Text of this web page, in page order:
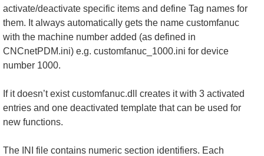
activate/deactivate specific items and define Tag names for
them. It always automatically gets the name customfanuc
with the machine number added (as defined in
CNCnetPDM.ini) e.g. customfanuc_1000.ini for device
number 1000.
If it doesn’t exist customfanuc.dll creates it with 3 activated
entries and one deactivated template that can be used for
new functions.
The INI file contains numeric section identifiers. Each